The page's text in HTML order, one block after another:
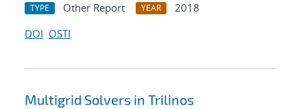
TYPE Other Report YEAR
2018
DOI OSTI
Multigrid Solvers in Trilinos